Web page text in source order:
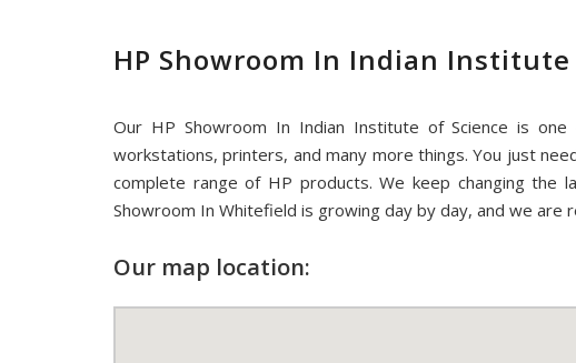
HP Showroom In Indian Institute
Our HP Showroom In Indian Institute of Science is
workstations, printers, and many more things. You just
complete range of HP products. We keep changing
Showroom In Whitefield is growing day by day, and we
Our map location: